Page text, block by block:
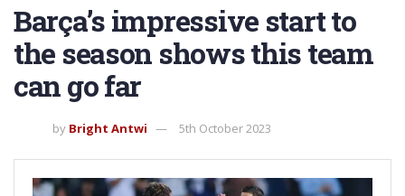
Barça’s impressive start to
the season shows this team
can go far
by Bright Antwi 5th October 2023